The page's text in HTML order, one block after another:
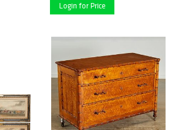
Login for Price